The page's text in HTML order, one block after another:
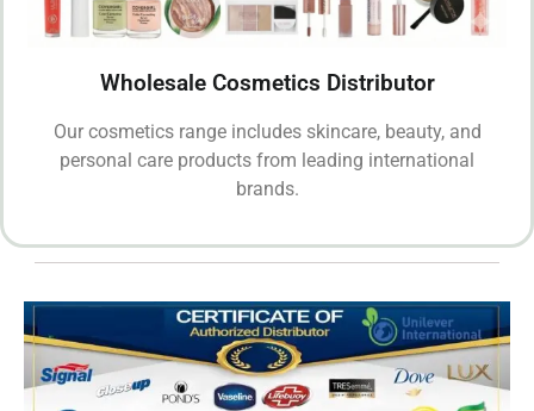
Wholesale Cosmetics Distributor
Our cosmetics range includes skincare, beauty, and
personal care products from leading international
brands.